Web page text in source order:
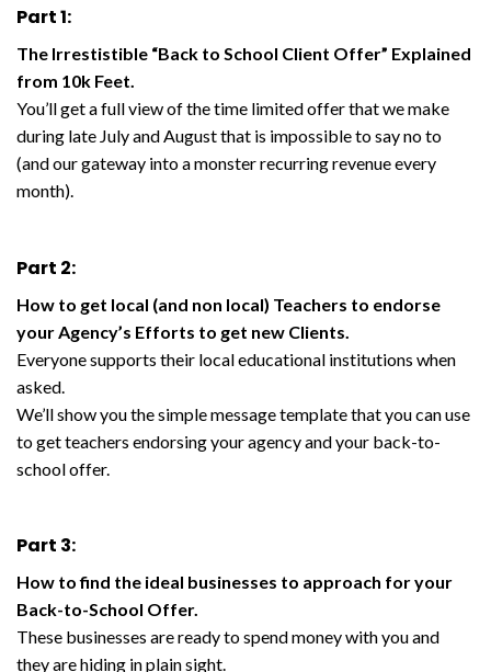
Part 1:
The Irrestistible “Back to School Client Offer” Explained
from 10k Feet.
You’ll get a full view of the time limited offer that we make
during late July and August that is impossible to say no to
(and our gateway into a monster recurring revenue every
month).
Part 2:
How to get local (and non local) Teachers to endorse
your Agency’s Efforts to get new Clients.
Everyone supports their local educational institutions when
asked.
We’ll show you the simple message template that you can use
to get teachers endorsing your agency and your back-to-
school offer.
Part 3:
How to find the ideal businesses to approach for your
Back-to-School Offer.
These businesses are ready to spend money with you and
they are hiding in plain sight.